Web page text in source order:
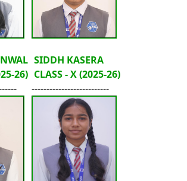
26)
SIDDH KASERA
CLASS - X (2025-26)
--------------------------